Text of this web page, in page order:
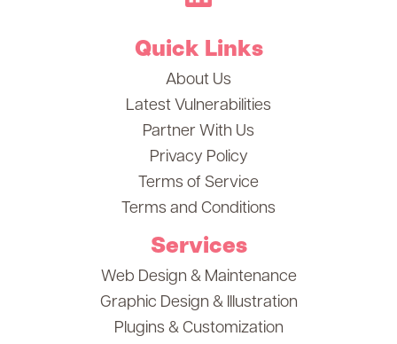
Quick Links
About Us
Latest Vulnerabilities
Partner With Us
Privacy Policy
Terms of Service
Terms and Conditions
Services
Web Design & Maintenance
Graphic Design & Illustration
Plugins & Customization